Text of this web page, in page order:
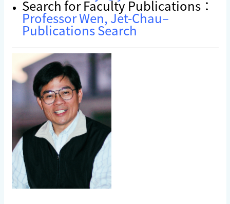
Search for Faculty Publications：
Professor Wen, Jet-Chau–
Publications Search